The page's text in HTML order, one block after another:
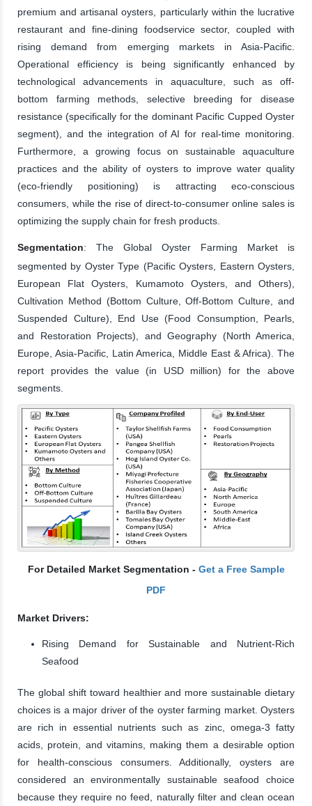
premium and artisanal oysters, particularly within the lucrative
restaurant and fine-dining foodservice sector, coupled with
rising demand from emerging markets in Asia-Pacific.
Operational efficiency is being significantly enhanced by
technological advancements in aquaculture, such as off-
bottom farming methods, selective breeding for disease
resistance (specifically for the dominant Pacific Cupped Oyster
segment), and the integration of AI for real-time monitoring.
Furthermore, a growing focus on sustainable aquaculture
practices and the ability of oysters to improve water quality
(eco-friendly positioning) is attracting eco-conscious
consumers, while the rise of direct-to-consumer online sales is
optimizing the supply chain for fresh products.
Segmentation: The Global Oyster Farming Market is
segmented by Oyster Type (Pacific Oysters, Eastern Oysters,
European Flat Oysters, Kumamoto Oysters, and Others),
Cultivation Method (Bottom Culture, Off-Bottom Culture, and
Suspended Culture), End Use (Food Consumption, Pearls,
and Restoration Projects), and Geography (North America,
Europe, Asia-Pacific, Latin America, Middle East & Africa). The
report provides the value (in USD million) for the above
segments.
For Detailed Market Segmentation -Get a Free Sample
PDF
Market Drivers:
Rising Demand for Sustainable and Nutrient-Rich
Seafood
The global shift toward healthier and more sustainable dietary
choices is a major driver of the oyster farming market. Oysters
are rich in essential nutrients such as zinc, omega-3 fatty
acids, protein, and vitamins, making them a desirable option
for health-conscious consumers. Additionally, oysters are
considered an environmentally sustainable seafood choice
because they require no feed, naturally filter and clean ocean